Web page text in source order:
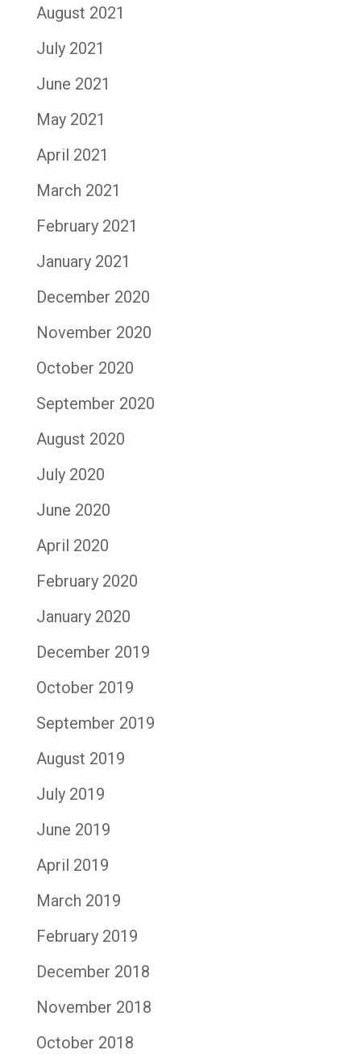
August 2021
July 2021
June 2021
May 2021
April 2021
March 2021
February 2021
January 2021
December 2020
November 2020
October 2020
September 2020
August 2020
July 2020
June 2020
April 2020
February 2020
January 2020
December 2019
October 2019
September 2019
August 2019
July 2019
June 2019
April 2019
March 2019
February 2019
December 2018
November 2018
October 2018